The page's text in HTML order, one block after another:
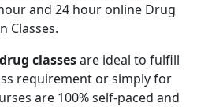
and 24 hour online Drug
Classes.
classesare ideal to fulfill
requirement or simply for
are 100% self-paced and